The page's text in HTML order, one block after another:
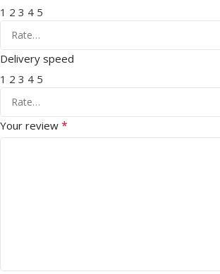
1 2 3 4 5
Delivery speed
1 2 3 4 5
Your review *